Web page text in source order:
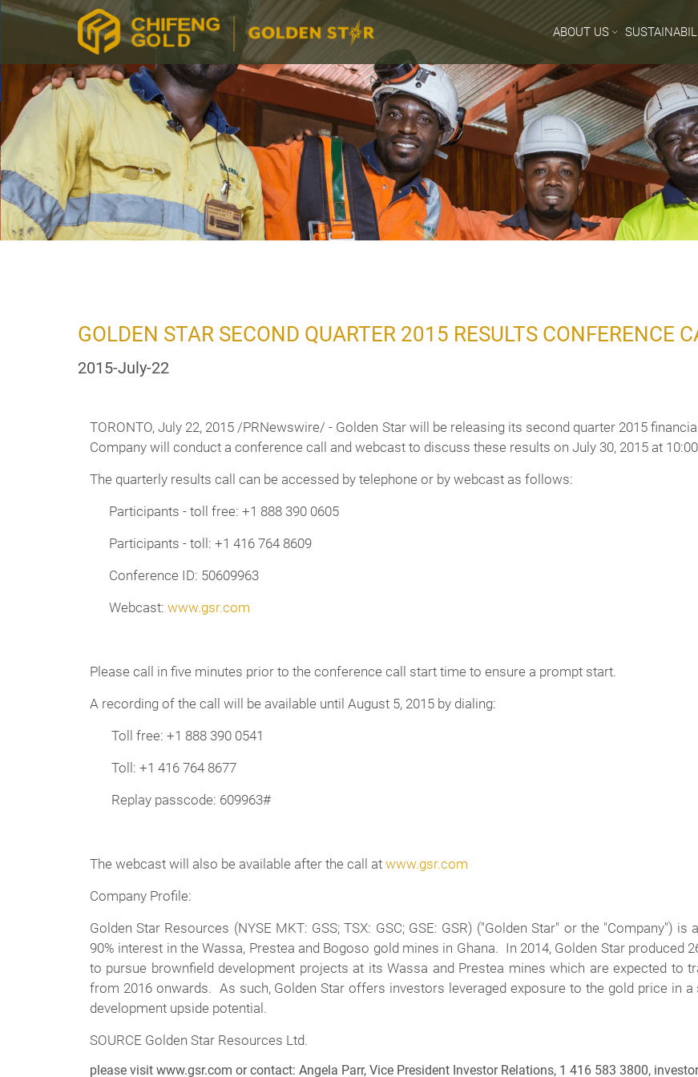
ABOUT US
GOLDEN STAR SECOND QUARTER 2015 RESULTS CONFERENCE
2015-July-22
TORONTO, July 22, 2015 /PRNewswire/ - Golden Star will be releasing its second quarter 2015
Company will conduct a conference call and webcast to discuss these results on July 30, 2015 at 10:00
The quarterly results call can be accessed by telephone or by webcast as follows:
Participants - toll free: +1 888 390 0605
Participants - toll: +1 416 764 8609
Conference ID: 50609963
Webcast: www.gsr.com
Please call in five minutes prior to the conference call start time to ensure a prompt start.
A recording of the call will be available until August 5, 2015 by dialing:
Toll free: +1 888 390 0541
Toll: +1 416 764 8677
Replay passcode: 609963#
The webcast will also be available after the call at www.gsr.com
Company Profile:
Golden Star Resources (NYSE MKT: GSS; TSX: GSC; GSE: GSR) ("Golden Star" or the "Company")
90% interest in the Wassa, Prestea and Bogoso gold mines in Ghana. In 2014, Golden Star produced
to pursue brownfield development projects at its Wassa and Prestea mines which are expected to
from 2016 onwards. As such, Golden Star offers investors leveraged exposure to the gold price in
development upside potential.
SOURCE Golden Star Resources Ltd.
please visit www.gsr.com or contact: Angela Parr, Vice President Investor Relations, 1 416 583 3800,